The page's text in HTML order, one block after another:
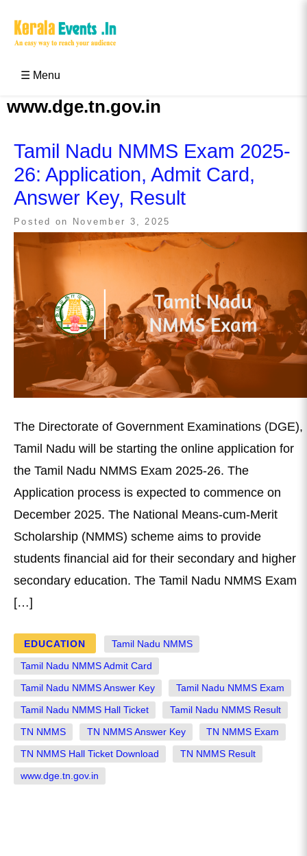
☰ Menu
www.dge.tn.gov.in
Tamil Nadu NMMS Exam 2025-
26: Application, Admit Card,
Answer Key, Result
Posted on November 3, 2025
The Directorate of Government Examinations (DGE),
Tamil Nadu will be starting the online application for
the Tamil Nadu NMMS Exam 2025-26. The
Application process is expected to commence on
December 2025. The National Means-cum-Merit
Scholarship (NMMS) scheme aims to provide
students financial aid for their secondary and higher
secondary education. The Tamil Nadu NMMS Exam
[…]
EDUCATION Tamil Nadu NMMS
Tamil Nadu NMMS Admit Card
Tamil Nadu NMMS Answer Key Tamil Nadu NMMS Exam
Tamil Nadu NMMS Hall Ticket Tamil Nadu NMMS Result
TN NMMS TN NMMS Answer Key TN NMMS Exam
TN NMMS Hall Ticket Download TN NMMS Result
www.dge.tn.gov.in